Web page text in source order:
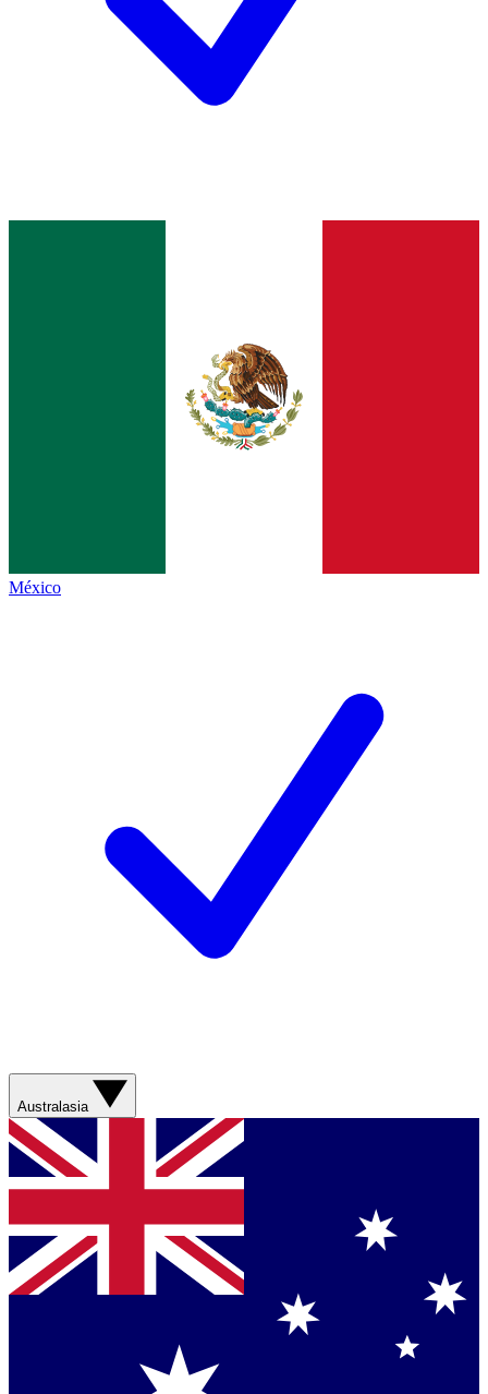
México
Australasia